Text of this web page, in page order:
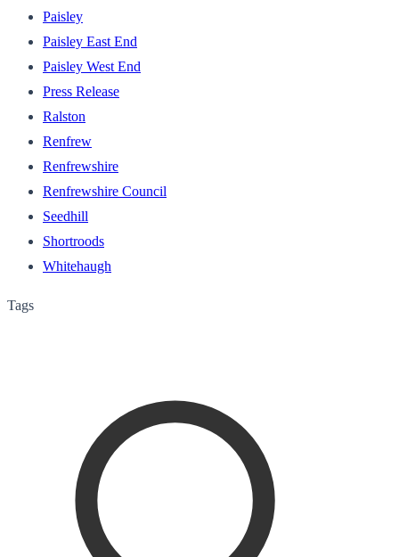
Paisley
Paisley East End
Paisley West End
Press Release
Ralston
Renfrew
Renfrewshire
Renfrewshire Council
Seedhill
Shortroods
Whitehaugh
Tags